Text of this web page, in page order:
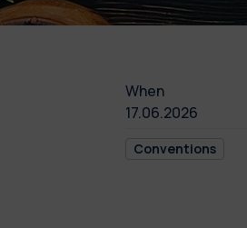
When
17.06.2026
Conventions